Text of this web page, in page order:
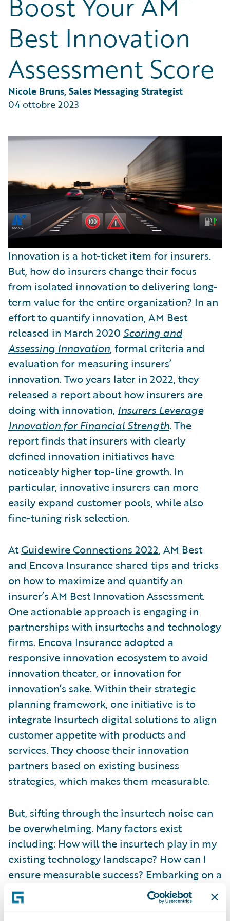
Partner Perspective
Technology
Best Innovation
Assessment Score
Nicole Bruns, Sales Messaging Strategist
04 ottobre 2023
Innovation is a hot-ticket item for insurers.
But, how do insurers change their focus
from isolated innovation to delivering long-
term value for the entire organization? In an
effort to quantify innovation, AM Best
released in March 2020 Scoring and
Assessing Innovation, formal criteria and
evaluation for measuring insurers’
innovation. Two years later in 2022, they
released a report about how insurers are
doing with innovation, Insurers Leverage
Innovation for Financial Strength. The
report finds that insurers with clearly
defined innovation initiatives have
noticeably higher top-line growth. In
particular, innovative insurers can more
easily expand customer pools, while also
fine-tuning risk selection.
AtGuidewire Connections 2022, AM Best
and Encova Insurance shared tips and tricks
on how to maximize and quantify an
insurer’s AM Best Innovation Assessment.
One actionable approach is engaging in
partnerships with insurtechs and technology
firms. Encova Insurance adopted a
responsive innovation ecosystem to avoid
innovation theater, or innovation for
innovation’s sake. Within their strategic
planning framework, one initiative is to
integrate Insurtech digital solutions to align
customer appetite with products and
services. They choose their innovation
partners based on existing business
strategies, which makes them measurable.
But, sifting through the insurtech noise can
be overwhelming. Many factors exist
including: How will the insurtech play in my
existing technology landscape? How can I
ensure measurable success? Embarking on a
new innovation strategy with an insurtech
can be risky. But,
Guidewire’s Insurtech